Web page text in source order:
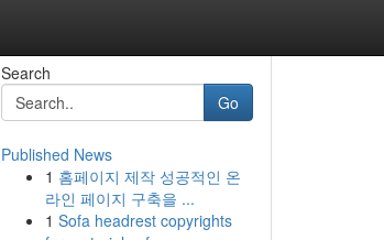
Search
Go
Published News
1 홈페이지 제작 성공적인 온
라인 페이지 구축을 ...
1 Sofa headrest copyrights